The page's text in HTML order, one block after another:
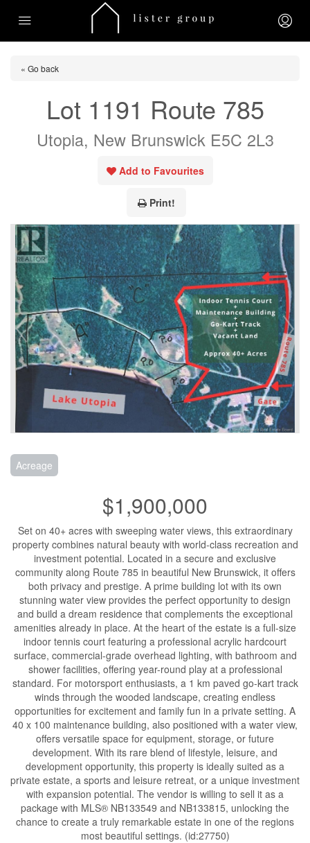
« Go back
Lot 1191 Route 785
Utopia, New Brunswick E5C 2L3
Add to Favourites
Print!
Acreage
$1,900,000
Set on 40+ acres with sweeping water views, this extraordinary
property combines natural beauty with world-class recreation and
investment potential. Located in a secure and exclusive
community along Route 785 in beautiful New Brunswick, it offers
both privacy and prestige. A prime building lot with its own
stunning water view provides the perfect opportunity to design
and build a dream residence that complements the exceptional
amenities already in place. At the heart of the estate is a full-size
indoor tennis court featuring a professional acrylic hardcourt
surface, commercial-grade overhead lighting, with bathroom and
shower facilities, offering year-round play at a professional
standard. For motorsport enthusiasts, a 1 km paved go-kart track
winds through the wooded landscape, creating endless
opportunities for excitement and family fun in a private setting. A
40 x 100 maintenance building, also positioned with a water view,
offers versatile space for equipment, storage, or future
development. With its rare blend of lifestyle, leisure, and
development opportunity, this property is ideally suited as a
private estate, a sports and leisure retreat, or a unique investment
with expansion potential. The vendor is willing to sell it as a
package with MLS® NB133549 and NB133815, unlocking the
chance to create a truly remarkable estate in one of the regions
most beautiful settings. (id:27750)